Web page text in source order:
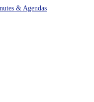
& Agendas